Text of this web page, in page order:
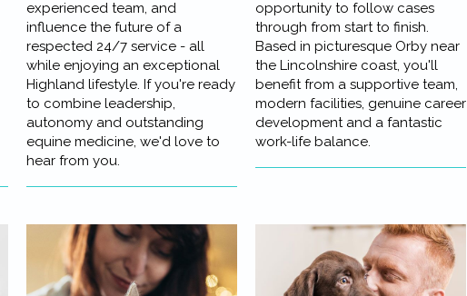
experienced team, and
influence the future of a
respected 24/7 service - all
while enjoying an exceptional
Highland lifestyle. If you're ready
to combine leadership,
autonomy and outstanding
equine medicine, we'd love to
hear from you.
opportunity to follow cases
through from start to finish.
Based in picturesque Orby near
the Lincolnshire coast, you'll
benefit from a supportive team,
modern facilities, genuine career
development and a fantastic
work-life balance.